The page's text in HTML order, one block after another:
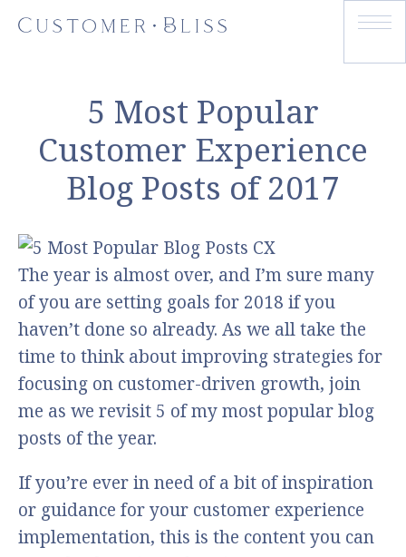
5 Most Popular
Customer Experience
Blog Posts of 2017
The year is almost over, and I’m sure many
of you are setting goals for 2018 if you
haven’t done so already. As we all take the
time to think about improving strategies for
focusing on customer-driven growth, join
me as we revisit 5 of my most popular blog
posts of the year.
If you’re ever in need of a bit of inspiration
or guidance for your customer experience
implementation, this is the content you can